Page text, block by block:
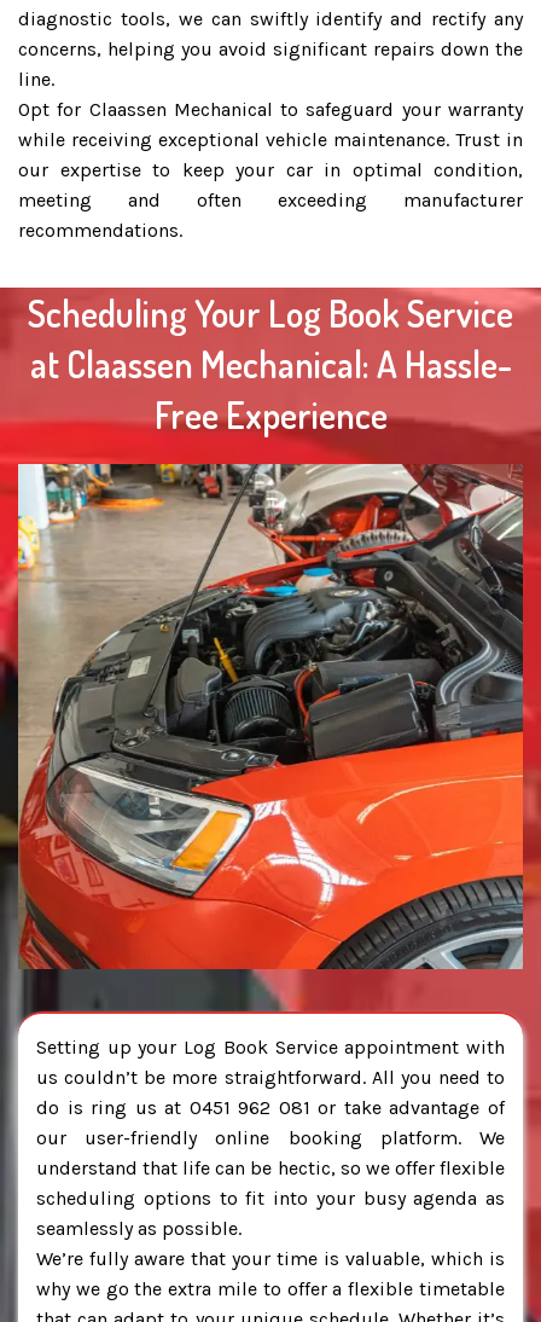
diagnostic tools, we can swiftly identify and rectify any
concerns, helping you avoid significant repairs down the
line.
Opt for Claassen Mechanical to safeguard your warranty
while receiving exceptional vehicle maintenance. Trust in
our expertise to keep your car in optimal condition,
meeting and often exceeding manufacturer
recommendations.
Scheduling Your Log Book Service
at Claassen Mechanical: A Hassle-
Free Experience
Setting up your Log Book Service appointment with
us couldn’t be more straightforward. All you need to
do is ring us at 0451 962 081 or take advantage of
our user-friendly online booking platform. We
understand that life can be hectic, so we offer flexible
scheduling options to fit into your busy agenda as
seamlessly as possible.
We’re fully aware that your time is valuable, which is
why we go the extra mile to offer a flexible timetable